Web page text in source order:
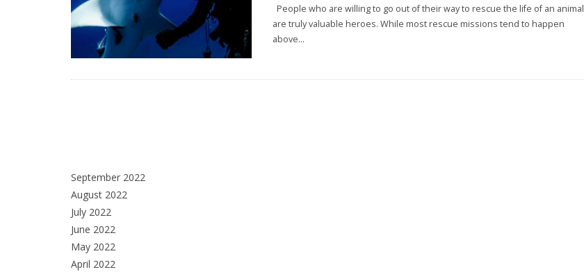
People who are willing to go out of their way to rescue the life of an animal
are truly valuable heroes. While most rescue missions tend to happen
above...
September 2022
August 2022
July 2022
June 2022
May 2022
April 2022